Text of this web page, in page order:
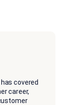
covered
career,